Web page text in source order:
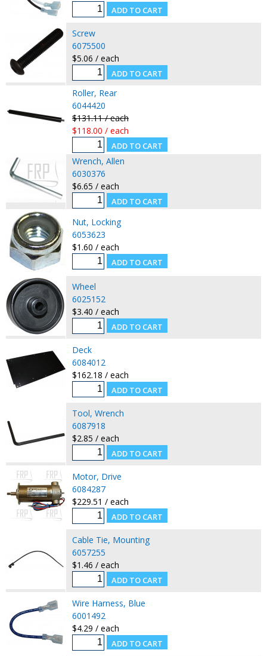
Screw
6075500
$5.06 / each
Roller, Rear
6044420
$131.11 / each
$118.00 / each
Wrench, Allen
6030376
$6.65 / each
Nut, Locking
6053623
$1.60 / each
Wheel
6025152
$3.40 / each
Deck
6084012
$162.18 / each
Tool, Wrench
6087918
$2.85 / each
Motor, Drive
6084287
$229.51 / each
Cable Tie, Mounting
6057255
$1.46 / each
Wire Harness, Blue
6001492
$4.29 / each